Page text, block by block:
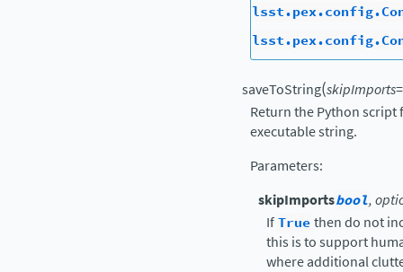
saveToString(skipImports=
Return the Python
executable string.
Parameters:
skipImportsbool,
IfTruethen do not
this is to support
where additional